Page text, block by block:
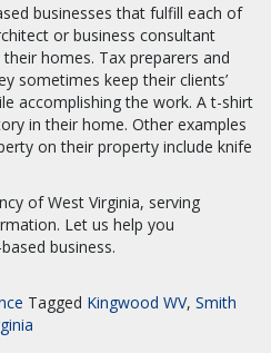
businesses that fulfill each of
or business consultant
homes. Tax preparers and
sometimes keep their clients’
accomplishing the work. A t-shirt
in their home. Other examples
on their property include knife
of West Virginia, serving
Let us help you
business.
Tagged Kingwood WV, Smith